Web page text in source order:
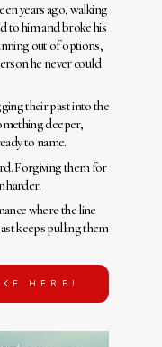
years ago, walking
to him and broke his
out of options,
he never could
their past into the
deeper,
to name.
Forgiving them for
harder.
where the line
keeps pulling them
HERE!